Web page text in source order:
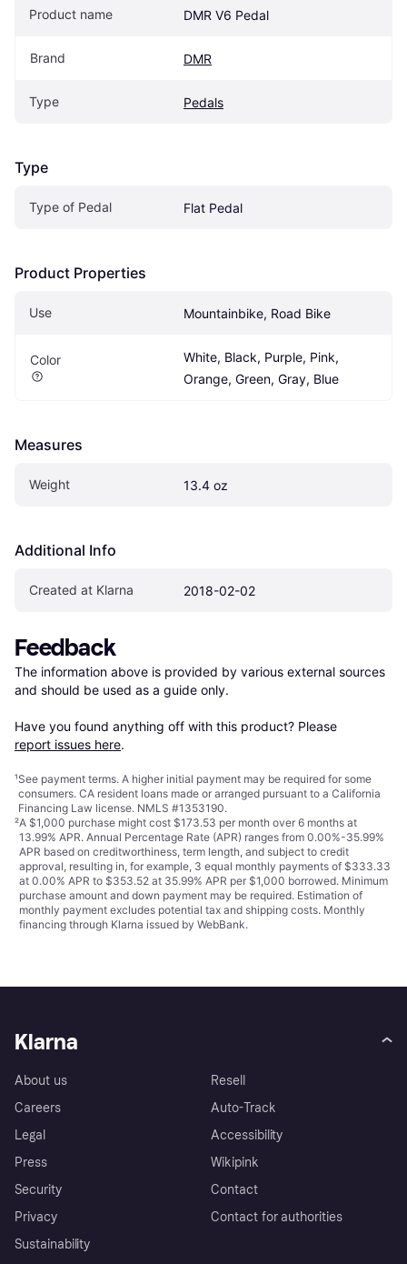
Product name DMR V6 Pedal
Brand DMR
Type Pedals
Type
Type of Pedal Flat Pedal
Product Properties
Use Mountainbike, Road Bike
Color
White, Black, Purple, Pink,
Orange, Green, Gray, Blue
Measures
Weight 13.4 oz
Additional Info
Created at Klarna 2018-02-02
Feedback
The information above is provided by various external sources
and should be used as a guide only.
Have you found anything off with this product? Please
report issues here.
¹See payment terms. A higher initial payment may be required for some
consumers. CA resident loans made or arranged pursuant to a California
Financing Law license. NMLS #1353190.
²A $1,000 purchase might cost $173.53 per month over 6 months at
13.99% APR. Annual Percentage Rate (APR) ranges from 0.00%-35.99%
APR based on creditworthiness, term length, and subject to credit
approval, resulting in, for example, 3 equal monthly payments of $333.33
at 0.00% APR to $353.52 at 35.99% APR per $1,000 borrowed. Minimum
purchase amount and down payment may be required. Estimation of
monthly payment excludes potential tax and shipping costs. Monthly
financing through Klarna issued by WebBank.
Klarna
About us
Careers
Legal
Press
Security
Privacy
Sustainability
Resell
Auto-Track
Accessibility
Wikipink
Contact
Contact for authorities